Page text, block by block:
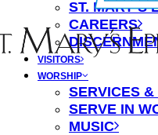
ST. MARY’S
CAREERS
VISITORS
WORSHIP
SERVICES
SERVE IN
MUSIC